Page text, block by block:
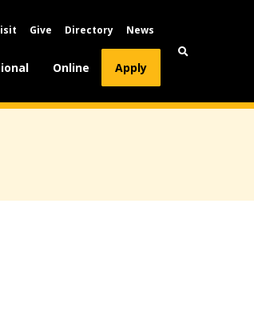
Give Directory News
Online Apply